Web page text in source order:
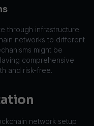
through infrastructure
networks to different
might be
comprehensive
and risk-free.
network setup